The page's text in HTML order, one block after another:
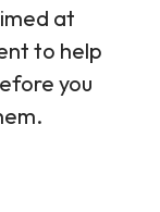
at
to help
you